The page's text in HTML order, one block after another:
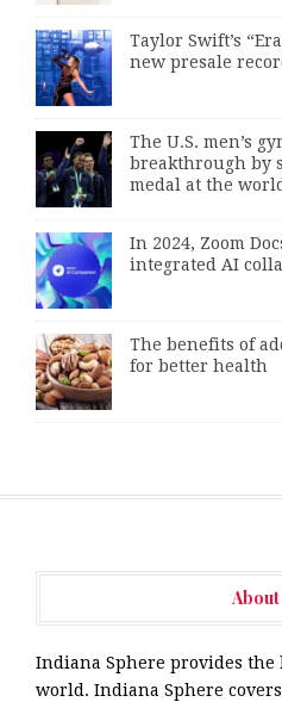
Taylor Swift’s
new presale
The U.S. men’s
breakthrough by
medal at the
In 2024, Zoom
integrated AI
The benefits of
for better health
About
Indiana Sphere provides the
world. Indiana Sphere